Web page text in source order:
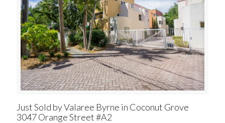
Just Sold by Valaree Byrne in Coconut Grove
3047 Orange Street #A2